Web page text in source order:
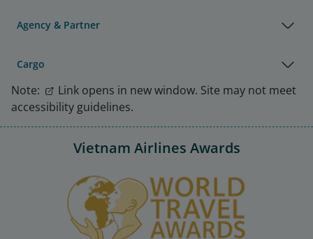
Agency & Partner
Cargo
Note:
Link opens in new window. Site may not meet
accessibility guidelines.
Vietnam Airlines Awards